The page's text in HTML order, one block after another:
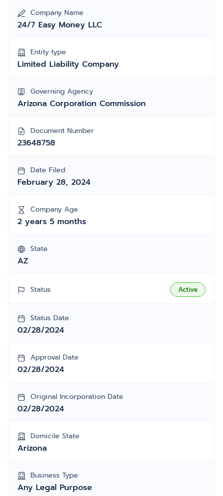
Company Name
24/7 Easy Money LLC
Entity type
Limited Liability Company
Governing Agency
Arizona Corporation Commission
Document Number
23648758
Date Filed
February 28, 2024
Company Age
2 years 5 months
State
AZ
Status Active
Status Date
02/28/2024
Approval Date
02/28/2024
Original Incorporation Date
02/28/2024
Domicile State
Arizona
Business Type
Any Legal Purpose